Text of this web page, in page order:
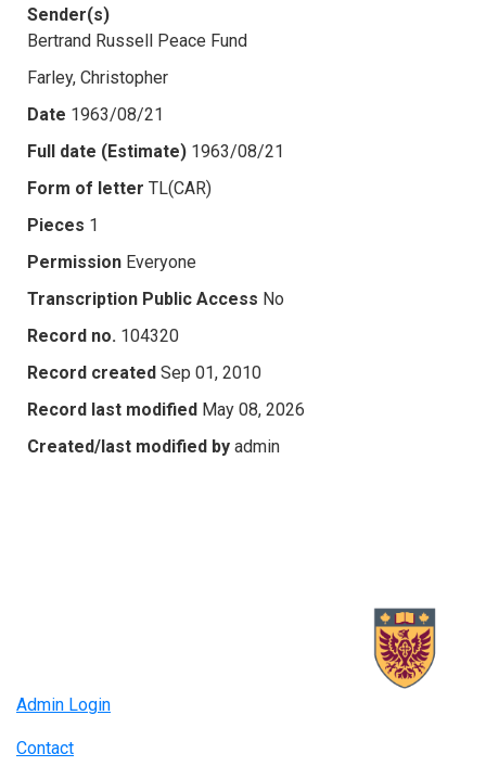
Sender(s)
Bertrand Russell Peace Fund
Farley, Christopher
Date 1963/08/21
Full date (Estimate) 1963/08/21
Form of letter TL(CAR)
Pieces 1
Permission Everyone
Transcription Public Access No
Record no. 104320
Record created Sep 01, 2010
Record last modified May 08, 2026
Created/last modified by admin
Admin Login
Contact